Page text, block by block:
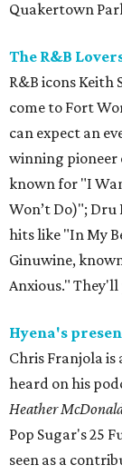
Quakertown
The R&B
R&B icons Keith
come to Fort
can expect an
winning pioneer
known for "I
Won’t Do)";
hits like "In My
Ginuwine,
Anxious."
Hyena's
Chris Franjola
heard on his
Heather
Pop Sugar's 25
seen as a